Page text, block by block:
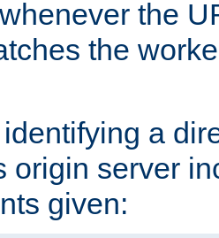
the
the
a
origin server
given: